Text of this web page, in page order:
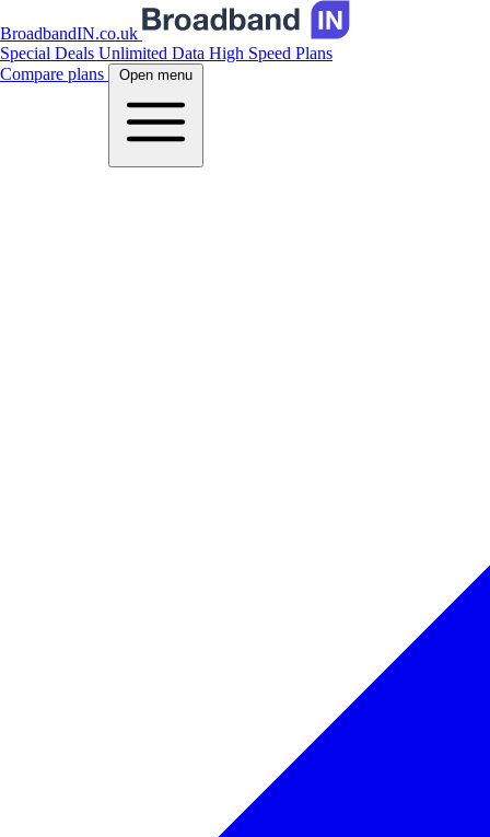
BroadbandIN.co.uk
Special Deals Unlimited Data High Speed Plans
Compare plans
Open menu